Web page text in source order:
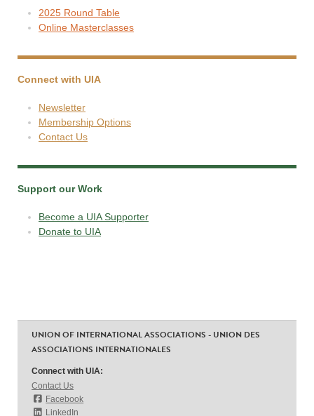
2025 Round Table
Online Masterclasses
Connect with UIA
Newsletter
Membership Options
Contact Us
Support our Work
Become a UIA Supporter
Donate to UIA
UNION OF INTERNATIONAL ASSOCIATIONS - UNION DES
ASSOCIATIONS INTERNATIONALES
Connect with UIA:
Contact Us
Facebook
LinkedIn